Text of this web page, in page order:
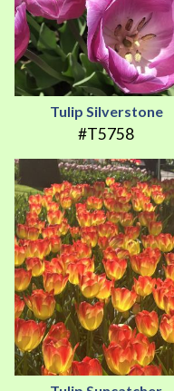
Tulip Silverstone
#T5758